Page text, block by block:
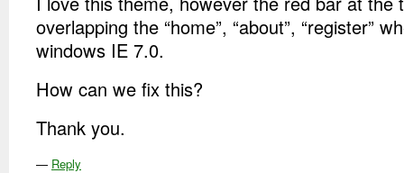
overlapping the “home”, “about”, “register”
windows IE 7.0.
How can we fix this?
Thank you.
— Reply